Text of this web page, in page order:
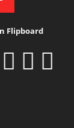
Flipboard